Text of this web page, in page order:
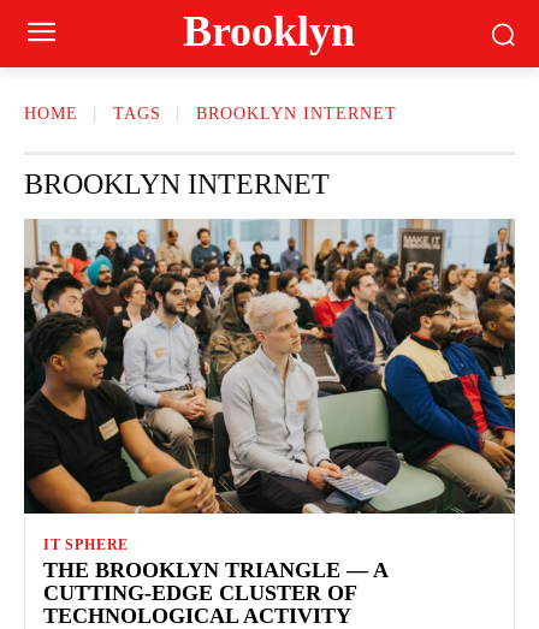
Brooklyn
HOME TAGS BROOKLYN INTERNET
BROOKLYN INTERNET
IT SPHERE
THE BROOKLYN TRIANGLE — A
CUTTING-EDGE CLUSTER OF
TECHNOLOGICAL ACTIVITY